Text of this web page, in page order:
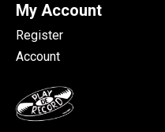
My Account
Register
Account